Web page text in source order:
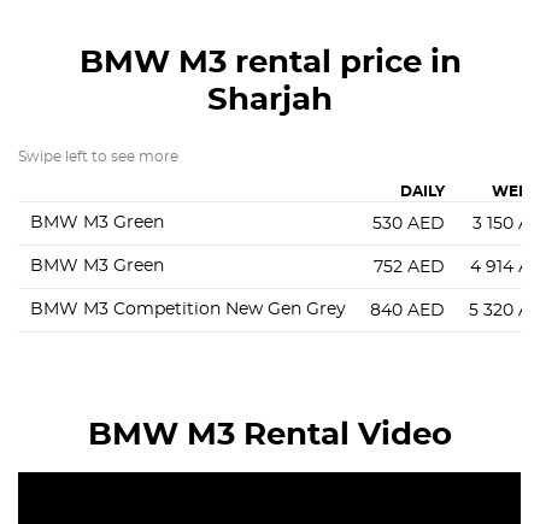
BMW M3 rental price in
Sharjah
Swipe left to see more
DAILY
BMW M3 Green 530 AED 3 150
BMW M3 Green 752 AED 4 914
BMW M3 Competition New Gen Grey 840 AED 5 320
BMW M3 Rental Video